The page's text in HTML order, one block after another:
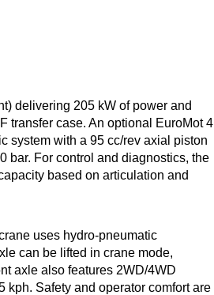
delivering 205 kW of power and
transfer case. An optional EuroMot 4
system with a 95 cc/rev axial piston
bar. For control and diagnostics, the
based on articulation and
uses hydro-pneumatic
can be lifted in crane mode,
axle also features 2WD/4WD
Safety and operator comfort are